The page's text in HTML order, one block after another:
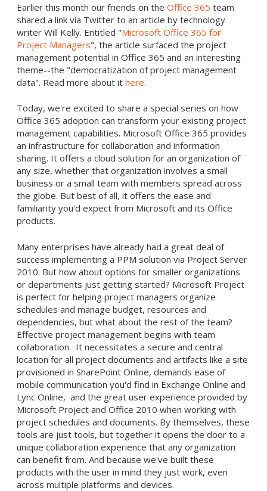
Earlier this month our friends on the Office 365 team
shared a link via Twitter to an article by technology
writer Will Kelly. Entitled "Microsoft Office 365 for
Project Managers", the article surfaced the project
management potential in Office 365 and an interesting
theme--the "democratization of project management
data". Read more about it here.
Today, we're excited to share a special series on how
Office 365 adoption can transform your existing project
management capabilities. Microsoft Office 365 provides
an infrastructure for collaboration and information
sharing. It offers a cloud solution for an organization of
any size, whether that organization involves a small
business or a small team with members spread across
the globe. But best of all, it offers the ease and
familiarity you'd expect from Microsoft and its Office
products.
Many enterprises have already had a great deal of
success implementing a PPM solution via Project Server
2010. But how about options for smaller organizations
or departments just getting started? Microsoft Project
is perfect for helping project managers organize
schedules and manage budget, resources and
dependencies, but what about the rest of the team?
Effective project management begins with team
collaboration. It necessitates a secure and central
location for all project documents and artifacts like a site
provisioned in SharePoint Online, demands ease of
mobile communication you'd find in Exchange Online and
Lync Online, and the great user experience provided by
Microsoft Project and Office 2010 when working with
project schedules and documents. By themselves, these
tools are just tools, but together it opens the door to a
unique collaboration experience that any organization
can benefit from. And because we've built these
products with the user in mind they just work, even
across multiple platforms and devices.